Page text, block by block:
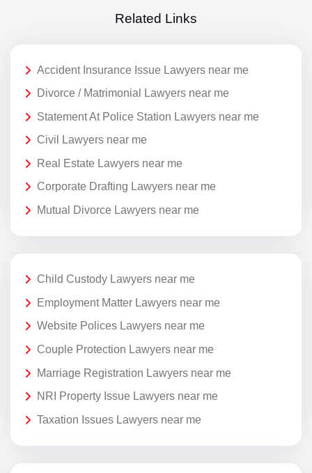
Related Links
Accident Insurance Issue Lawyers near me
Divorce / Matrimonial Lawyers near me
Statement At Police Station Lawyers near me
Civil Lawyers near me
Real Estate Lawyers near me
Corporate Drafting Lawyers near me
Mutual Divorce Lawyers near me
Child Custody Lawyers near me
Employment Matter Lawyers near me
Website Polices Lawyers near me
Couple Protection Lawyers near me
Marriage Registration Lawyers near me
NRI Property Issue Lawyers near me
Taxation Issues Lawyers near me